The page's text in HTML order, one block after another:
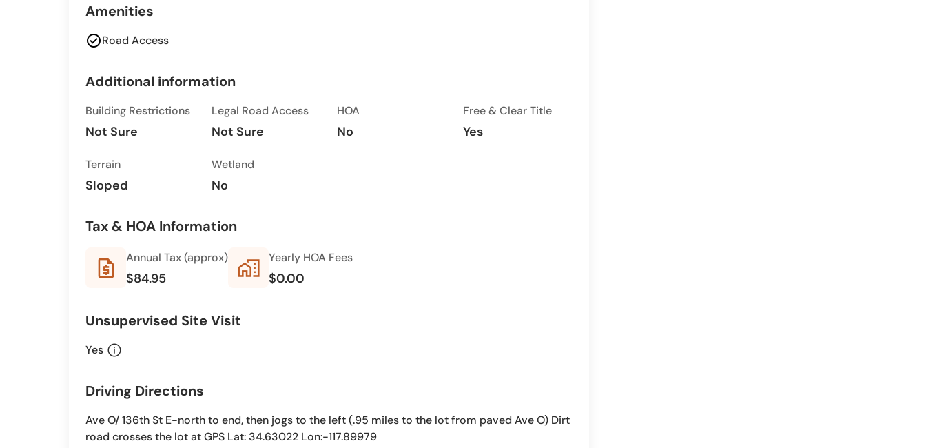
Amenities
check_circleRoad Access
Additional information
Building Restrictions
Not Sure
Legal Road Access
Not Sure
HOA
No
Free & Clear Title
Yes
Terrain
Sloped
Wetland
No
Tax & HOA Information
request_quote Annual Tax (approx)
$84.95 home_work Yearly HOA Fees
$0.00
Unsupervised Site Visit
Yes info
Driving Directions
Ave O/ 136th St E-north to end, then jogs to the left (.95 miles to the lot from paved Ave O) Dirt
road crosses the lot at GPS Lat: 34.63022 Lon:-117.89979